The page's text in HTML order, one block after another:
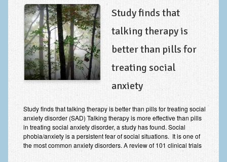
Study finds that
talking therapy is
better than pills for
treating social
anxiety
Study finds that talking therapy is better than pills for treating social
anxiety disorder (SAD) Talking therapy is more effective than pills
in treating social anxiety disorder, a study has found. Social
phobia/anxiety is a persistent fear of social situations. It is one of
the most common anxiety disorders. A review of 101 clinical trials